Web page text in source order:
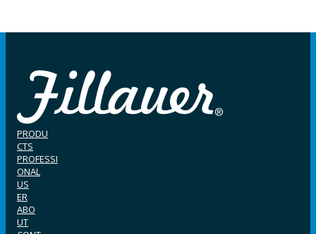
PRODU
CTS
PROFESSI
ONAL
US
ER
ABO
UT